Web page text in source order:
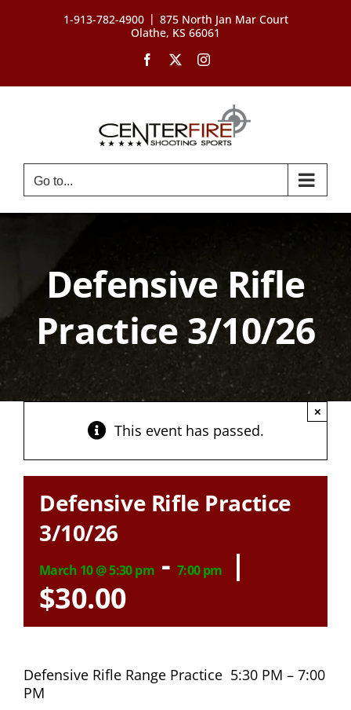
1-913-782-4900 | 875 North Jan Mar Court
Olathe, KS 66061
Facebook Instagram
Go to...
Defensive Rifle
Practice 3/10/26
This event has passed.
×
Defensive Rifle Practice
3/10/26
March 10 @ 5:30 pm - 7:00 pm
|
$30.00
Defensive Rifle Range Practice 5:30 PM – 7:00
PM